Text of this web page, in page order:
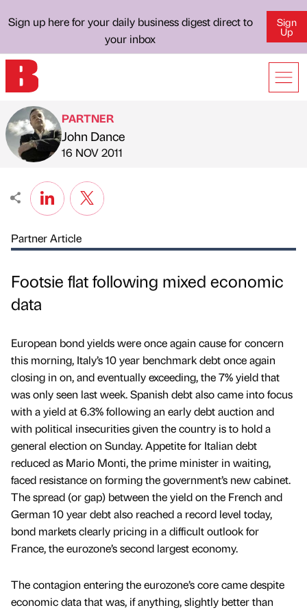
Sign up here for your daily business digest direct to
your inbox
Sign
Up
Published by
PARTNER
John Dance
on
16 NOV 2011
Partner Article
Footsie flat following mixed economic
data
European bond yields were once again cause for concern
this morning, Italy’s 10 year benchmark debt once again
closing in on, and eventually exceeding, the 7% yield that
was only seen last week. Spanish debt also came into focus
with a yield at 6.3% following an early debt auction and
with political insecurities given the country is to hold a
general election on Sunday. Appetite for Italian debt
reduced as Mario Monti, the prime minister in waiting,
faced resistance on forming the government’s new cabinet.
The spread (or gap) between the yield on the French and
German 10 year debt also reached a record level today,
bond markets clearly pricing in a difficult outlook for
France, the eurozone’s second largest economy.
The contagion entering the eurozone’s core came despite
economic data that was, if anything, slightly better than